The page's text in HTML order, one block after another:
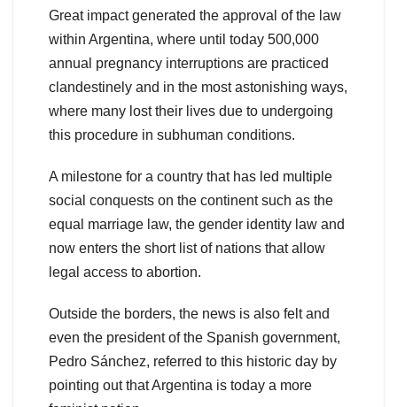
Great impact generated the approval of the law
within Argentina, where until today 500,000
annual pregnancy interruptions are practiced
clandestinely and in the most astonishing ways,
where many lost their lives due to undergoing
this procedure in subhuman conditions.
A milestone for a country that has led multiple
social conquests on the continent such as the
equal marriage law, the gender identity law and
now enters the short list of nations that allow
legal access to abortion.
Outside the borders, the news is also felt and
even the president of the Spanish government,
Pedro Sánchez, referred to this historic day by
pointing out that Argentina is today a more